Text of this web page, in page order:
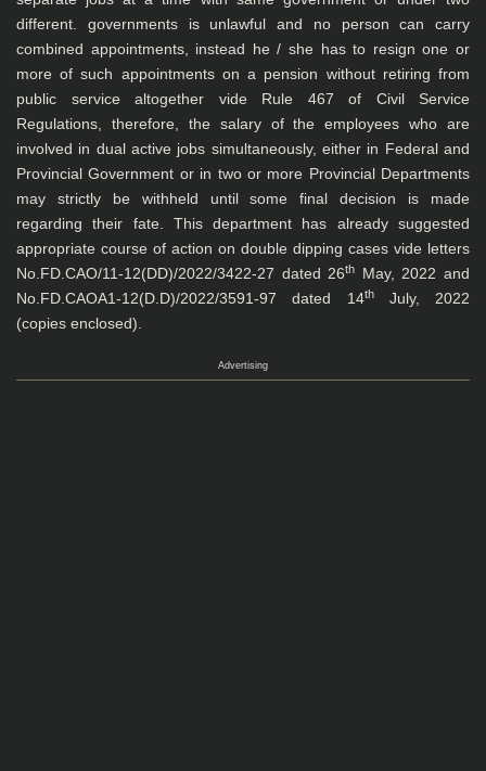
different. governments is unlawful and no person can carry
combined appointments, instead he / she has to resign one or
more of such appointments on a pension without retiring from
public service altogether vide Rule 467 of Civil Service
Regulations, therefore, the salary of the employees who are
involved in dual active jobs simultaneously, either in Federal and
Provincial Government or in two or more Provincial Departments
may strictly be withheld until some final decision is made
regarding their fate. This department has already suggested
appropriate course of action on double dipping cases vide letters
No.FD.CAO/11-12(DD)/2022/3422-27 dated 26th
May, 2022 and
No.FD.CAOA1-12(D.D)/2022/3591-97 dated 14thJuly, 2022
(copies enclosed).
Advertising